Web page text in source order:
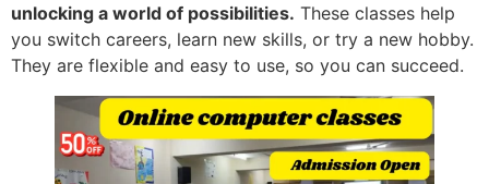
unlocking a world of possibilities. These classes help
you switch careers, learn new skills, or try a new hobby.
They are flexible and easy to use, so you can succeed.